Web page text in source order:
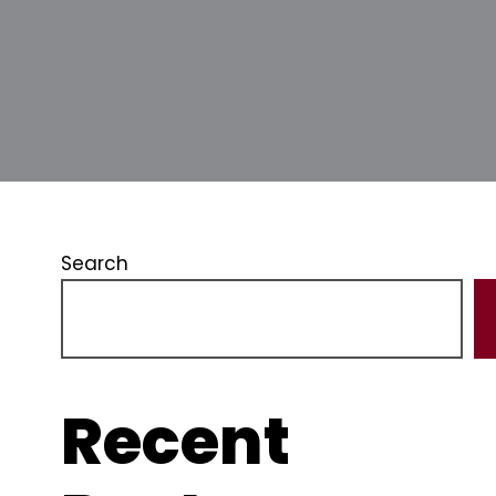
Search
Recent